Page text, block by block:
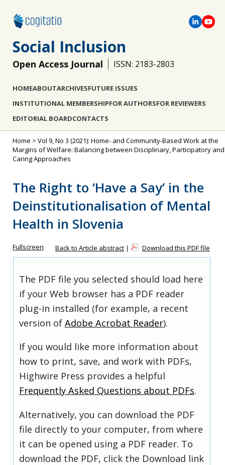
Social Inclusion
Open Access Journal ISSN: 2183-2803
HOMEABOUTARCHIVESFUTURE ISSUES
INSTITUTIONAL MEMBERSHIPFOR AUTHORSFOR REVIEWERS
EDITORIAL BOARDCONTACTS
Home > Vol 9, No 3 (2021): Home- and Community-Based Work at the
Margins of Welfare: Balancing between Disciplinary, Participatory and
Caring Approaches
The Right to ‘Have a Say’ in the
Deinstitutionalisation of Mental
Health in Slovenia
Fullscreen Back to Article abstract | Download this PDF file
The PDF file you selected should load here
if your Web browser has a PDF reader
plug-in installed (for example, a recent
version of Adobe Acrobat Reader).
If you would like more information about
how to print, save, and work with PDFs,
Highwire Press provides a helpful
Frequently Asked Questions about PDFs.
Alternatively, you can download the PDF
file directly to your computer, from where
it can be opened using a PDF reader. To
download the PDF, click the Download link